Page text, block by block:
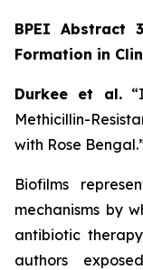
BPEI Abstract
Formation in
Durkee et al.
Methicillin-
with Rose
Biofilms
mechanisms by
antibiotic
authors